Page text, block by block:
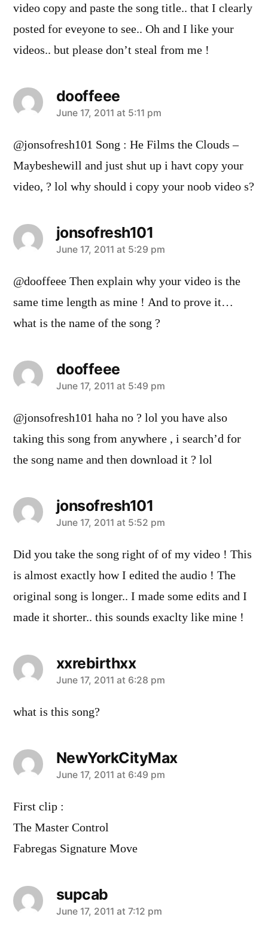
video copy and paste the song title.. that I clearly
posted for eveyone to see.. Oh and I like your
videos.. but please don’t steal from me !
dooffeee
says:
June 17, 2011 at 5:11 pm
@jonsofresh101 Song : He Films the Clouds –
Maybeshewill and just shut up i havt copy your
video, ? lol why should i copy your noob video s?
jonsofresh101
says:
June 17, 2011 at 5:29 pm
@dooffeee Then explain why your video is the
same time length as mine ! And to prove it…
what is the name of the song ?
dooffeee
says:
June 17, 2011 at 5:49 pm
@jonsofresh101 haha no ? lol you have also
taking this song from anywhere , i search’d for
the song name and then download it ? lol
jonsofresh101
says:
June 17, 2011 at 5:52 pm
Did you take the song right of of my video ! This
is almost exactly how I edited the audio ! The
original song is longer.. I made some edits and I
made it shorter.. this sounds exaclty like mine !
xxrebirthxx
says:
June 17, 2011 at 6:28 pm
what is this song?
NewYorkCityMax
says:
June 17, 2011 at 6:49 pm
First clip :
The Master Control
Fabregas Signature Move
supcab
says:
June 17, 2011 at 7:12 pm